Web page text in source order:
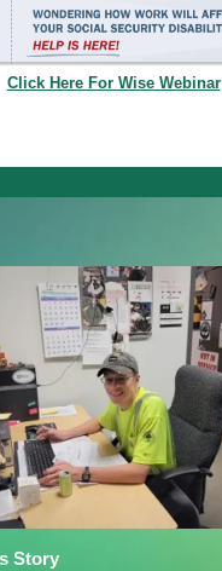
Click Here For Wise Webinar
Story